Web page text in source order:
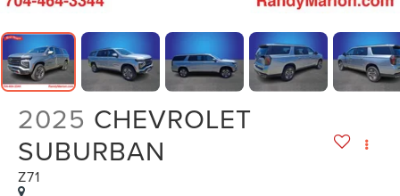
2025 CHEVROLET
SUBURBAN
Z71